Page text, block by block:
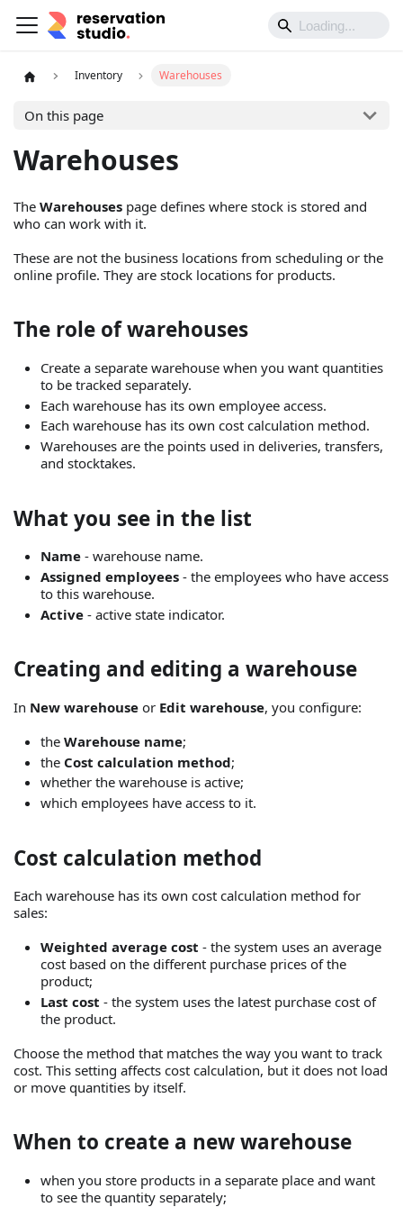
Inventory Warehouses
On this page
Warehouses
The Warehouses page defines where stock is stored and
who can work with it.
These are not the business locations from scheduling or the
online profile. They are stock locations for products.
The role of warehouses
Create a separate warehouse when you want quantities
to be tracked separately.
Each warehouse has its own employee access.
Each warehouse has its own cost calculation method.
Warehouses are the points used in deliveries, transfers,
and stocktakes.
What you see in the list
Name - warehouse name.
Assigned employees - the employees who have access
to this warehouse.
Active - active state indicator.
Creating and editing a warehouse
In New warehouse or Edit warehouse, you configure:
the Warehouse name;
the Cost calculation method;
whether the warehouse is active;
which employees have access to it.
Cost calculation method
Each warehouse has its own cost calculation method for
sales:
Weighted average cost - the system uses an average
cost based on the different purchase prices of the
product;
Last cost - the system uses the latest purchase cost of
the product.
Choose the method that matches the way you want to track
cost. This setting affects cost calculation, but it does not load
or move quantities by itself.
When to create a new warehouse
when you store products in a separate place and want
to see the quantity separately;